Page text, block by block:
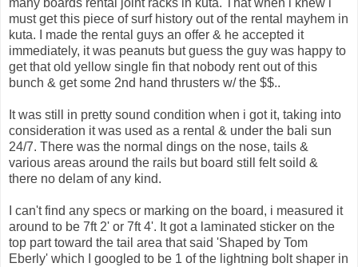
many boards rental joint racks in kuta. That when i knew i
must get this piece of surf history out of the rental mayhem in
kuta. I made the rental guys an offer & he accepted it
immediately, it was peanuts but guess the guy was happy to
get that old yellow single fin that nobody rent out of this
bunch & get some 2nd hand thrusters w/ the $$..
It was still in pretty sound condition when i got it, taking into
consideration it was used as a rental & under the bali sun
24/7. There was the normal dings on the nose, tails &
various areas around the rails but board still felt soild &
there no delam of any kind.
I can't find any specs or marking on the board, i measured it
around to be 7ft 2' or 7ft 4'. It got a laminated sticker on the
top part toward the tail area that said 'Shaped by Tom
Eberly' which I googled to be 1 of the lightning bolt shaper in